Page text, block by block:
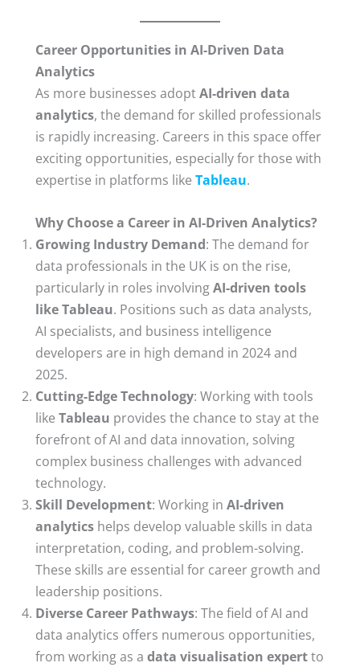
Career Opportunities in AI-Driven Data
Analytics
As more businesses adoptAI-driven data
analytics, the demand for skilled professionals
is rapidly increasing. Careers in this space offer
exciting opportunities, especially for those with
expertise in platforms like Tableau.
Why Choose a Career in AI-Driven Analytics?
Growing Industry Demand: The demand for
data professionals in the UK is on the rise,
particularly in roles involvingAI-driven tools
like Tableau. Positions such as data analysts,
AI specialists, and business intelligence
developers are in high demand in 2024 and
2025.
Cutting-Edge Technology: Working with tools
like Tableau provides the chance to stay at the
forefront of AI and data innovation, solving
complex business challenges with advanced
technology.
Skill Development: Working in AI-driven
analytics helps develop valuable skills in data
interpretation, coding, and problem-solving.
These skills are essential for career growth and
leadership positions.
Diverse Career Pathways: The field of AI and
data analytics offers numerous opportunities,
from working as a data visualisation expertto